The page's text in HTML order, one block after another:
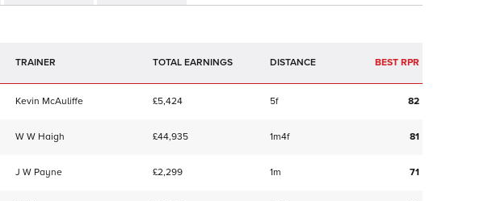
TRAINER TOTAL EARNINGS BEST RPR
Kevin McAuliffe £5,424 5f 82
W W Haigh £44,935 1m4f 81
J W Payne £2,299 1m 71